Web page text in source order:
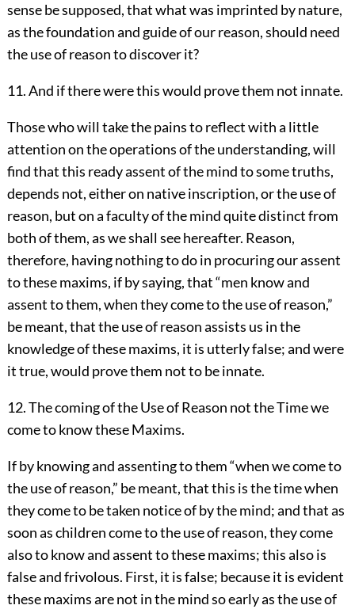
sense be supposed, that what was imprinted by nature,
as the foundation and guide of our reason, should need
the use of reason to discover it?
11. And if there were this would prove them not innate.
Those who will take the pains to reflect with a little
attention on the operations of the understanding, will
find that this ready assent of the mind to some truths,
depends not, either on native inscription, or the use of
reason, but on a faculty of the mind quite distinct from
both of them, as we shall see hereafter. Reason,
therefore, having nothing to do in procuring our assent
to these maxims, if by saying, that “men know and
assent to them, when they come to the use of reason,”
be meant, that the use of reason assists us in the
knowledge of these maxims, it is utterly false; and were
it true, would prove them not to be innate.
12. The coming of the Use of Reason not the Time we
come to know these Maxims.
If by knowing and assenting to them “when we come to
the use of reason,” be meant, that this is the time when
they come to be taken notice of by the mind; and that as
soon as children come to the use of reason, they come
also to know and assent to these maxims; this also is
false and frivolous. First, it is false; because it is evident
these maxims are not in the mind so early as the use of